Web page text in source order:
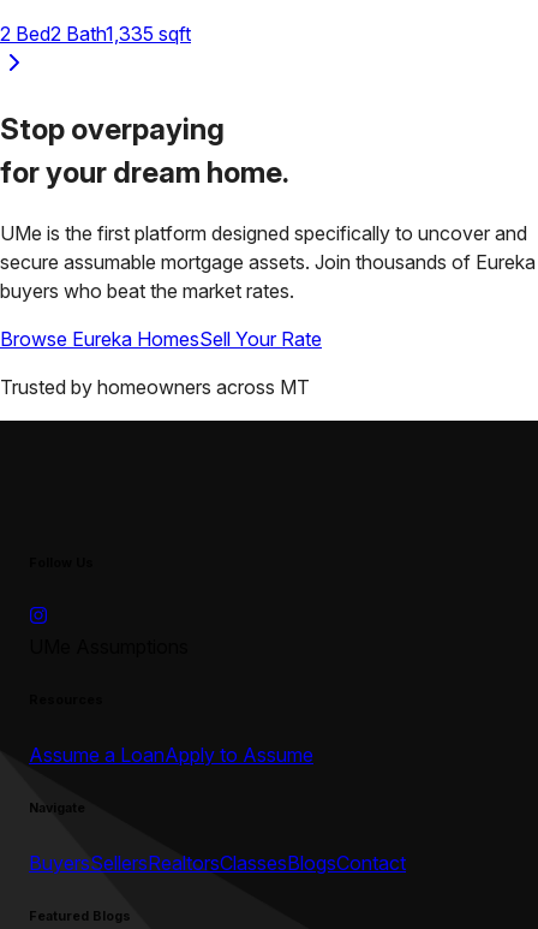
2 Bed2 Bath1,335 sqft
Stop overpaying
for your dream home.
UMe is the first platform designed specifically to uncover and
secure assumable mortgage assets. Join thousands of Eureka
buyers who beat the market rates.
Browse Eureka HomesSell Your Rate
Trusted by homeowners across MT
Assume a LoanApply to Assume
Navigate
BuyersSellersRealtorsClassesBlogsContact
Featured Blogs